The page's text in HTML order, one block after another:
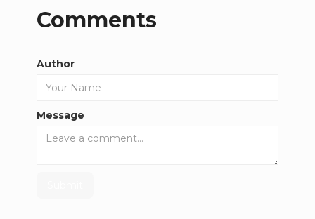
Comments
Author
Message